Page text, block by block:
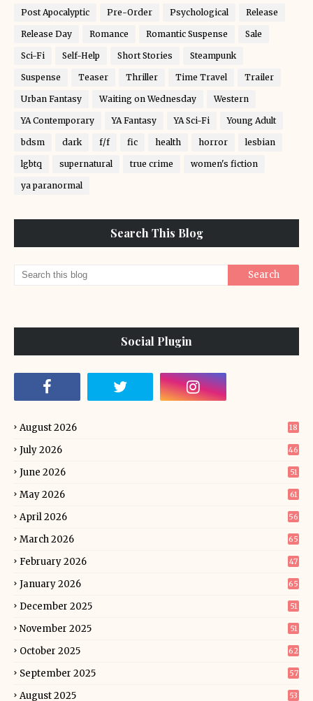
Post Apocalyptic Pre-Order Psychological Release
Release Day Romance Romantic Suspense Sale
Sci-Fi Self-Help Short Stories Steampunk
Suspense Teaser Thriller Time Travel Trailer
Urban Fantasy Waiting on Wednesday Western
YA Contemporary YA Fantasy YA Sci-Fi Young Adult
bdsm dark f/f fic health horror lesbian
lgbtq supernatural true crime women's fiction
ya paranormal
Search This Blog
Social Plugin
August 2026 18
July 2026 46
June 2026 51
May 2026 61
April 2026 56
March 2026 65
February 2026 47
January 2026 65
December 2025 51
November 2025 51
October 2025 62
September 2025 57
August 2025 53